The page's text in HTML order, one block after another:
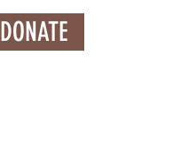
DONATE